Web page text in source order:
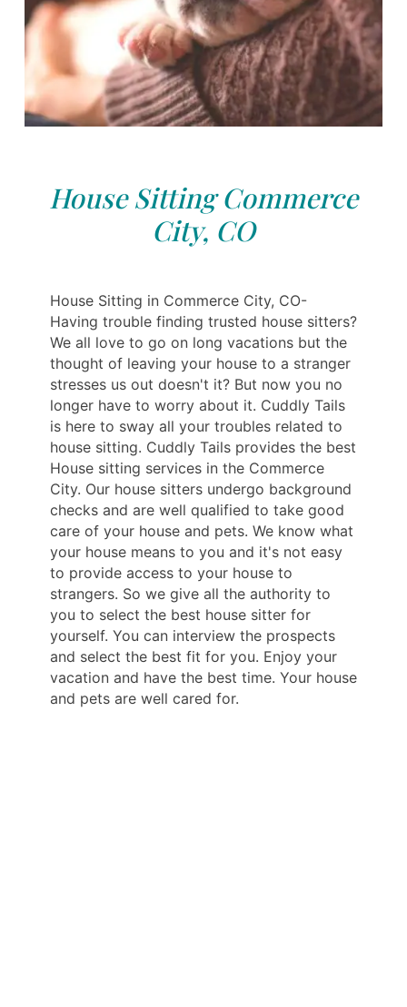
House Sitting Commerce
City, CO
House Sitting in Commerce City, CO-
Having trouble finding trusted house sitters?
We all love to go on long vacations but the
thought of leaving your house to a stranger
stresses us out doesn't it? But now you no
longer have to worry about it. Cuddly Tails
is here to sway all your troubles related to
house sitting. Cuddly Tails provides the best
House sitting services in the Commerce
City. Our house sitters undergo background
checks and are well qualified to take good
care of your house and pets. We know what
your house means to you and it's not easy
to provide access to your house to
strangers. So we give all the authority to
you to select the best house sitter for
yourself. You can interview the prospects
and select the best fit for you. Enjoy your
vacation and have the best time. Your house
and pets are well cared for.